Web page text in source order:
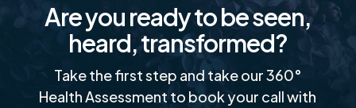
Are you ready to be seen,
heard, transformed?
Take the first step and take our 360°
Health Assessment to book your call with